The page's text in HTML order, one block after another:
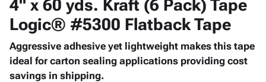
Bins,
Shelving
Storage
Boxes -
Corrugated
Products keyboard_arrow_down
-
Poly
Shrink
Adhesives
& Tape
Protective
Packagingkeyboard_arrow_down
4" x 60 yds. Kraft (6 Pack) Tape
Logic® #5300 Flatback Tape
Aggressive adhesive yet lightweight makes this tape
ideal for carton sealing applications providing cost
savings in shipping.